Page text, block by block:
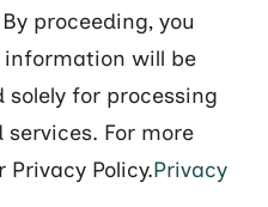
proceeding, you
information will be
solely for processing
For more
Privacy Policy.Privacy